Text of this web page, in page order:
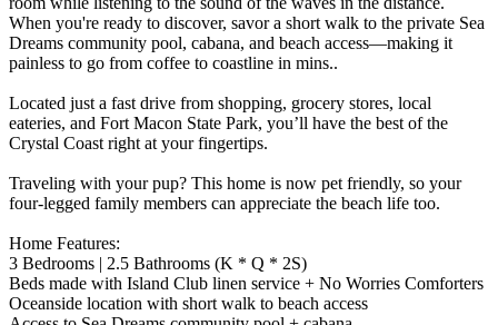
When you're ready to discover, savor a short walk to the private Sea
Dreams community pool, cabana, and beach access—making it
painless to go from coffee to coastline in mins..
Located just a fast drive from shopping, grocery stores, local
eateries, and Fort Macon State Park, you’ll have the best of the
Crystal Coast right at your fingertips.
Traveling with your pup? This home is now pet friendly, so your
four-legged family members can appreciate the beach life too.
Home Features:
3 Bedrooms | 2.5 Bathrooms (K * Q * 2S)
Beds made with Island Club linen service + No Worries Comforters
Oceanside location with short walk to beach access